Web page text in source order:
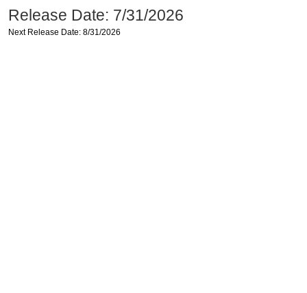
Release Date: 7/31/2026
Next Release Date: 8/31/2026